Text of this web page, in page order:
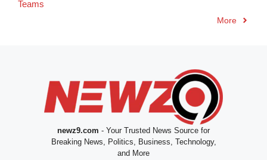
Teams
More
newz9.com - Your Trusted News Source for
Breaking News, Politics, Business, Technology,
and More